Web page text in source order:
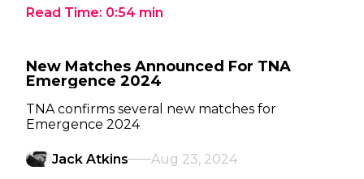
Read Time: 0:54 min
New Matches Announced For TNA
Emergence 2024
TNA confirms several new matches for
Emergence 2024
Jack Atkins
Aug 23, 2024